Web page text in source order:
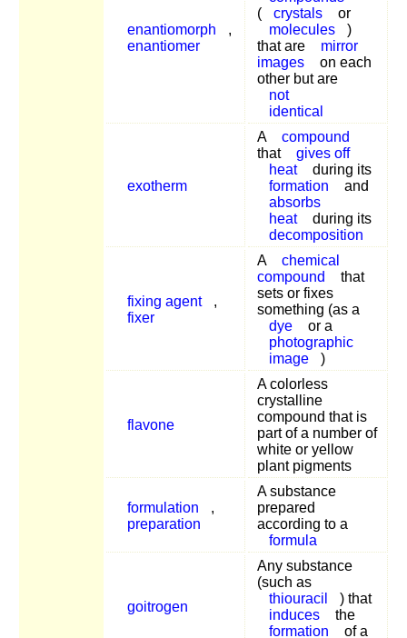
enantiomorph
,
enantiomer
(
crystals
or
molecules
)
that are
mirror
images
on each
other but are
not
identical
exotherm
A
compound
that
gives off
heat
during its
formation
and
absorbs
heat
during its
decomposition
fixing agent
,
fixer
A
chemical
compound
that
sets or fixes
something (as a
dye
or a
photographic
image
)
flavone
A colorless
crystalline
compound that is
part of a number of
white or yellow
plant pigments
formulation
,
preparation
A substance
prepared
according to a
formula
goitrogen
Any substance
(such as
thiouracil
) that
induces
the
formation
of a